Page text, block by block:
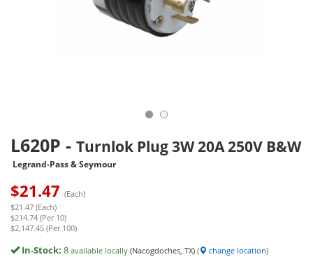
L620P - Turnlok Plug 3W 20A 250V B&W
Legrand-Pass & Seymour
$21.47 (Each)
$21.47 (Each)
$214.74 (Per 10)
$2,147.45 (Per 100)
In-Stock: 8 available locally (Nacogdoches, TX) ( change location)